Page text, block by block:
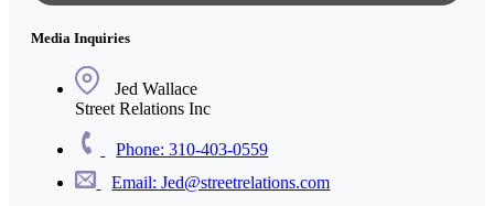
Media Inquiries
Jed Wallace
Street Relations Inc
Phone: 310-403-0559
Email: Jed@streetrelations.com